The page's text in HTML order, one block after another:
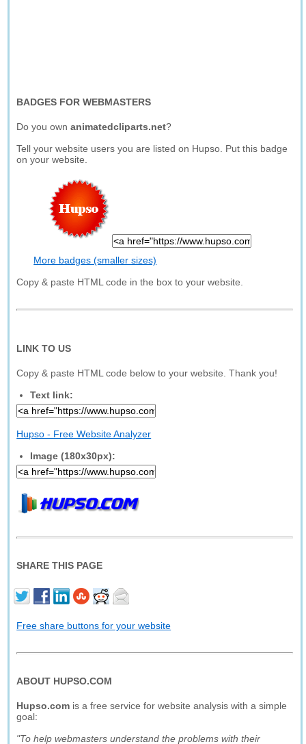
BADGES FOR WEBMASTERS
Do you ownanimatedcliparts.net?
Tell your website users you are listed on Hupso. Put this badge
on your website.
More badges (smaller sizes)
Copy & paste HTML code in the box to your website.
LINK TO US
Copy & paste HTML code below to your website. Thank you!
Text link:
Hupso - Free Website Analyzer
Image (180x30px):
SHARE THIS PAGE
Free share buttons for your website
ABOUT HUPSO.COM
Hupso.com is a free service for website analysis with a simple
goal:
"To help webmasters understand the problems with their